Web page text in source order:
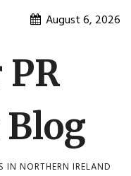
August 6, 2026
IN NORTHERN IRELAND